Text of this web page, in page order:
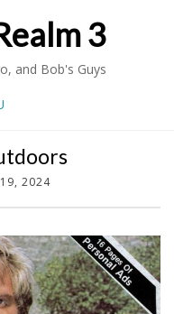
3
and Bob's Guys
19, 2024